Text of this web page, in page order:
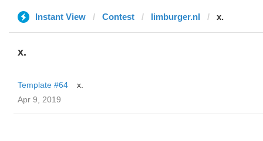
Instant View Contest limburger.nl x.
x.
Template #64
x.
Apr 9, 2019